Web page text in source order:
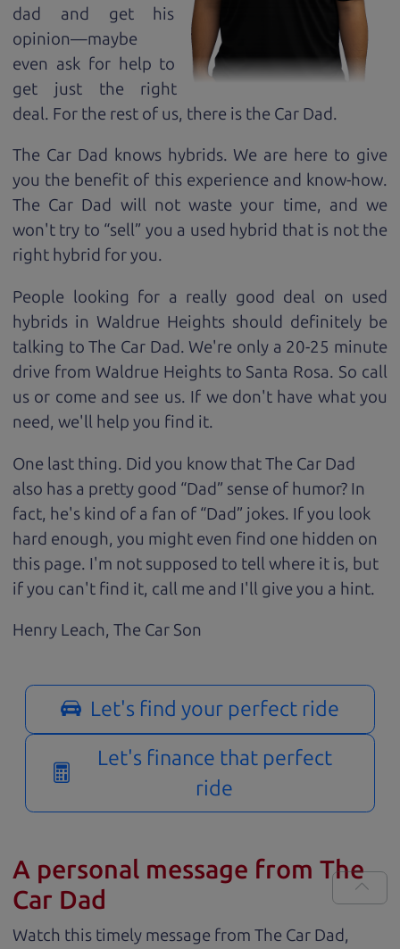
dad and get his
opinion—maybe
even ask for help to
get just the right
deal. For the rest of us, there is the Car Dad.
The Car Dad knows hybrids. We are here to give
you the benefit of this experience and know-how.
The Car Dad will not waste your time, and we
won't try to “sell” you a used hybrid that is not the
right hybrid foryou.
People looking for a really good deal on used
hybrids in Waldrue Heights should definitely be
talking to The Car Dad. We're only a 20-25 minute
drive from Waldrue Heights to Santa Rosa. So call
us or come and see us. If we don't have what you
need, we'll help you find it.
One last thing. Did you know that The Car Dad
also has a pretty good “Dad” sense of humor? In
fact, he's kind of a fan of “Dad” jokes. If you look
hard enough, you might even find one hidden on
this page. I'm not supposed to tell where it is, but
if you can't find it, call me and I'll give you a hint.
Henry Leach, The Car Son
Let's find your perfect ride
Let's finance that perfect
ride
A personal message from The
Car Dad
Watch this timely message from The Car Dad,